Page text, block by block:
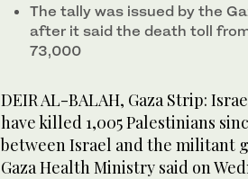
The tally was issued by the
after it said the death toll
73,000
DEIR AL-BALAH, Gaza Strip:
have killed 1,005 Palestinians
between Israel and the militant
Gaza Health Ministry said on